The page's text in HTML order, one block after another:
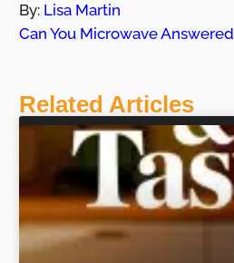
By: Lisa Martin
Can You Microwave Answered
Related Articles